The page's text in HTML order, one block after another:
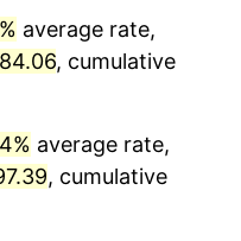
3.56%
3.65%
average rate,
, cumulative
average rate,
, cumulative